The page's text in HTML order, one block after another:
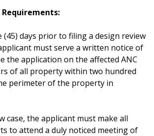
days prior to filing a design review
must serve a written notice of
the application on the affected ANC
of all property within two hundred
perimeter of the property in
case, the applicant must make all
to attend a duly noticed meeting of